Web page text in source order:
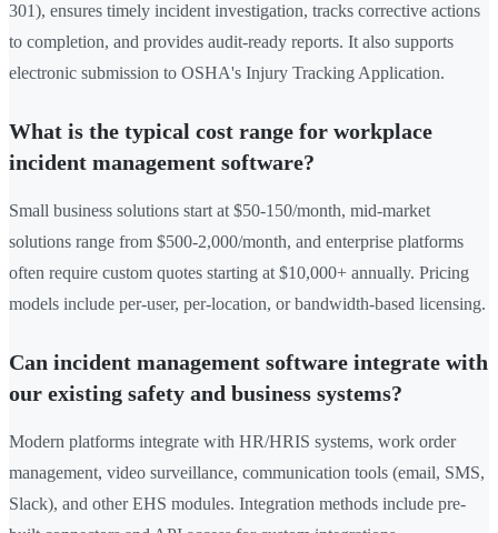
301), ensures timely incident investigation, tracks corrective actions
to completion, and provides audit-ready reports. It also supports
electronic submission to OSHA's Injury Tracking Application.
What is the typical cost range for workplace
incident management software?
Small business solutions start at $50-150/month, mid-market
solutions range from $500-2,000/month, and enterprise platforms
often require custom quotes starting at $10,000+ annually. Pricing
models include per-user, per-location, or bandwidth-based licensing.
Can incident management software integrate with
our existing safety and business systems?
Modern platforms integrate with HR/HRIS systems, work order
management, video surveillance, communication tools (email, SMS,
Slack), and other EHS modules. Integration methods include pre-